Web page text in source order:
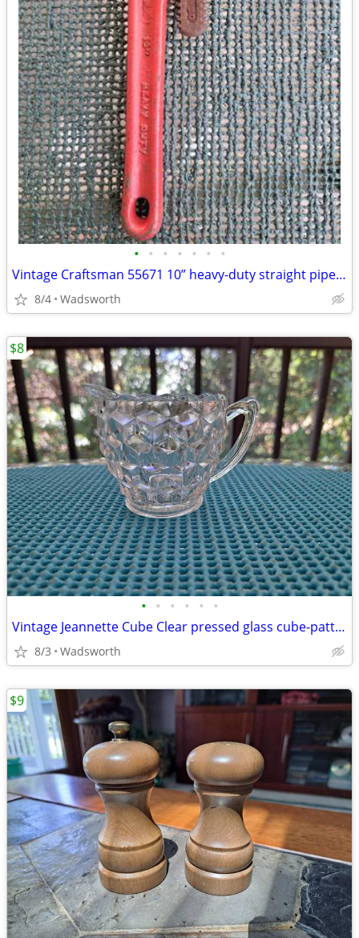
• • • • • • •
Vintage Craftsman 55671 10” heavy-duty straight pipe wrench
8/4 Wadsworth
• • • • • •
Vintage Jeannette Cube Clear pressed glass cube-pattern 4 oz creamer
8/3 Wadsworth
$8
$9